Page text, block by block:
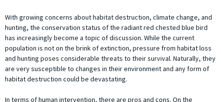
With growing concerns about habitat destruction, climate change, and
hunting, the conservation status of the radiant red chested blue bird
has increasingly become a topic of discussion. While the current
population is not on the brink of extinction, pressure from habitat loss
and hunting poses considerable threats to their survival. Naturally, they
are very susceptible to changes in their environment and any form of
habitat destruction could be devastating.
In terms of human intervention, there are pros and cons. On the